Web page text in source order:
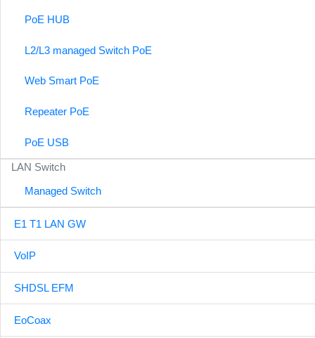
PoE HUB
L2/L3 managed Switch PoE
Web Smart PoE
Repeater PoE
PoE USB
LAN Switch
Managed Switch
E1 T1 LAN GW
VoIP
SHDSL EFM
EoCoax